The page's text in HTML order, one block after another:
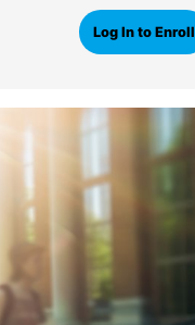
Log In to Enroll